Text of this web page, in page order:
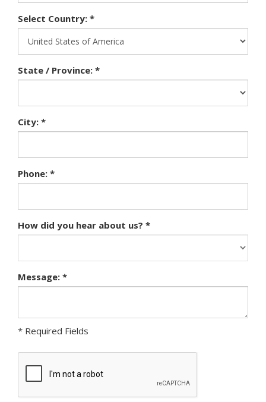
Select Country: *
State / Province: *
City: *
Phone: *
How did you hear about us? *
Message: *
* Required Fields